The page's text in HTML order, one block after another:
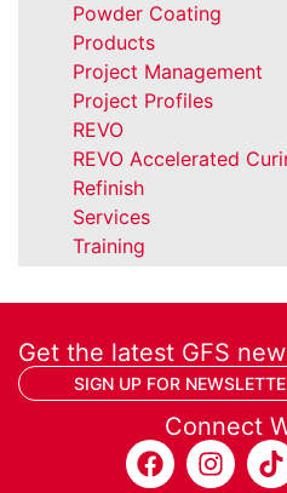
Powder Coating
Products
Project Management
Project Profiles
REVO
REVO Accelerated
Refinish
Services
Training
Get the latest GFS
SIGN UP FOR
Connect